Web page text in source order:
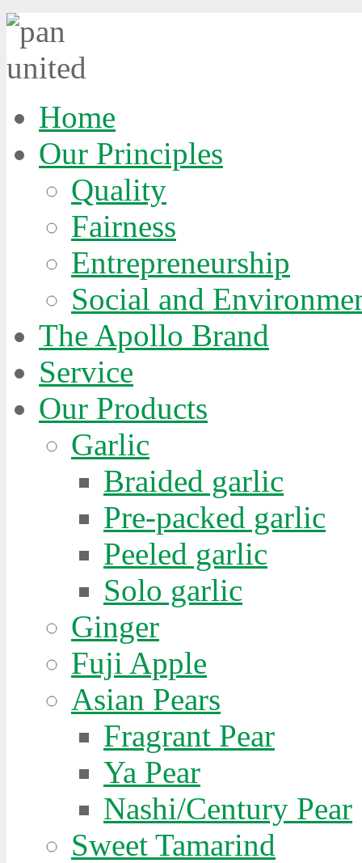
Home
Our Principles
Quality
Fairness
Entrepreneurship
Social and
The Apollo Brand
Service
Our Products
Garlic
Braided garlic
Pre-packed garlic
Peeled garlic
Solo garlic
Ginger
Fuji Apple
Asian Pears
Fragrant Pear
Ya Pear
Nashi/Century Pear
Sweet Tamarind